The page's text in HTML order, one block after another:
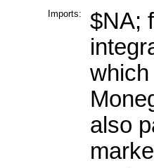
Imports:
$NA;
also